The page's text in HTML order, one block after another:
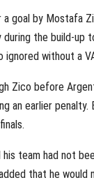
goal by Mostafa
the build-up
ignored without a
Zico before
an earlier
team had not
that he